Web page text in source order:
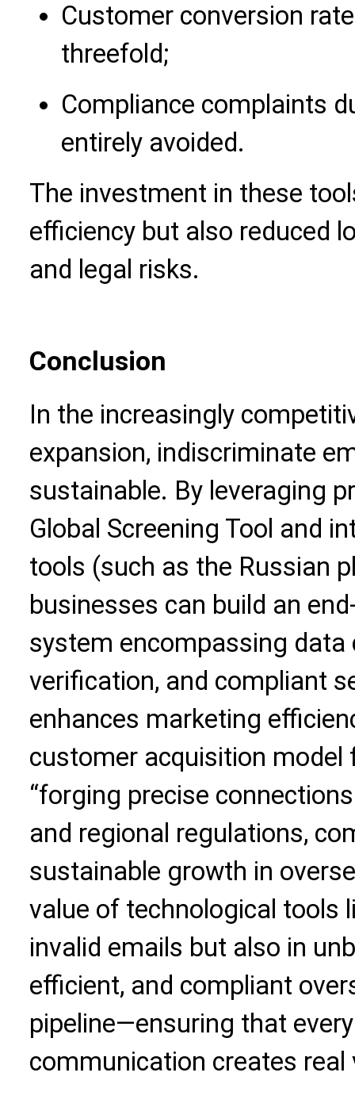
Customer conversion
threefold;
Compliance complaints
entirely avoided.
The investment in these
efficiency but also reduced
and legal risks.
Conclusion
In the increasingly
expansion, indiscriminate
sustainable. By leveraging
Global Screening Tool and
tools (such as the Russian
businesses can build an
system encompassing data
verification, and compliant
enhances marketing
customer acquisition model
“forging precise
and regional regulations,
sustainable growth in
value of technological tools
invalid emails but also in
efficient, and compliant
pipeline—ensuring that
communication creates real